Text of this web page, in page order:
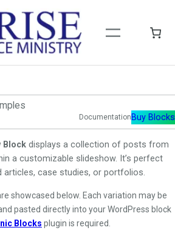
Documentation Buy Blocks
Block displays a collection of posts from
a customizable slideshow. It’s perfect
case studies, or portfolios.
showcased below. Each variation may be
pasted directly into your WordPress block
Blocks plugin is required.